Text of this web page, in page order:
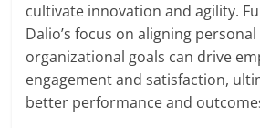
cultivate innovation and agility.
Dalio’s focus on aligning
organizational goals can drive
engagement and satisfaction,
better performance and